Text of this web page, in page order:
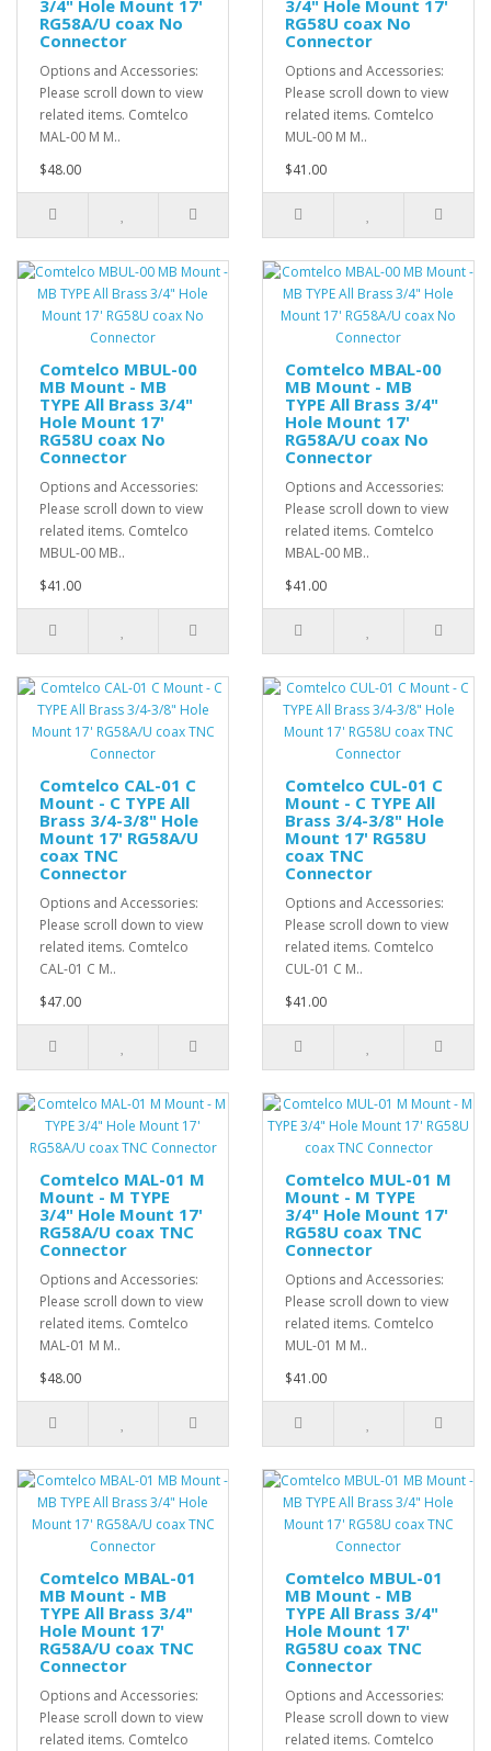
3/4" Hole Mount 17'
RG58A/U coax No
Connector
Options and Accessories:
Please scroll down to view
related items. Comtelco
MAL-00 M M..
$48.00
3/4" Hole Mount 17'
RG58U coax No
Connector
Options and Accessories:
Please scroll down to view
related items. Comtelco
MUL-00 M M..
$41.00
Comtelco MBUL-00
MB Mount - MB
TYPE All Brass 3/4"
Hole Mount 17'
RG58U coax No
Connector
Options and Accessories:
Please scroll down to view
related items. Comtelco
MBUL-00 MB..
$41.00
Comtelco MBAL-00
MB Mount - MB
TYPE All Brass 3/4"
Hole Mount 17'
RG58A/U coax No
Connector
Options and Accessories:
Please scroll down to view
related items. Comtelco
MBAL-00 MB..
$41.00
Comtelco CAL-01 C
Mount - C TYPE All
Brass 3/4-3/8" Hole
Mount 17' RG58A/U
coax TNC
Connector
Options and Accessories:
Please scroll down to view
related items. Comtelco
CAL-01 C M..
$47.00
Comtelco CUL-01 C
Mount - C TYPE All
Brass 3/4-3/8" Hole
Mount 17' RG58U
coax TNC
Connector
Options and Accessories:
Please scroll down to view
related items. Comtelco
CUL-01 C M..
$41.00
Comtelco MAL-01 M
Mount - M TYPE
3/4" Hole Mount 17'
RG58A/U coax TNC
Connector
Options and Accessories:
Please scroll down to view
related items. Comtelco
MAL-01 M M..
$48.00
Comtelco MUL-01 M
Mount - M TYPE
3/4" Hole Mount 17'
RG58U coax TNC
Connector
Options and Accessories:
Please scroll down to view
related items. Comtelco
MUL-01 M M..
$41.00
Comtelco MBAL-01
MB Mount - MB
TYPE All Brass 3/4"
Hole Mount 17'
RG58A/U coax TNC
Connector
Options and Accessories:
Please scroll down to view
related items. Comtelco
Comtelco MBUL-01
MB Mount - MB
TYPE All Brass 3/4"
Hole Mount 17'
RG58U coax TNC
Connector
Options and Accessories:
Please scroll down to view
related items. Comtelco